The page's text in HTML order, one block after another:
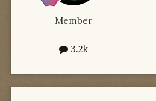
Member
3.2k